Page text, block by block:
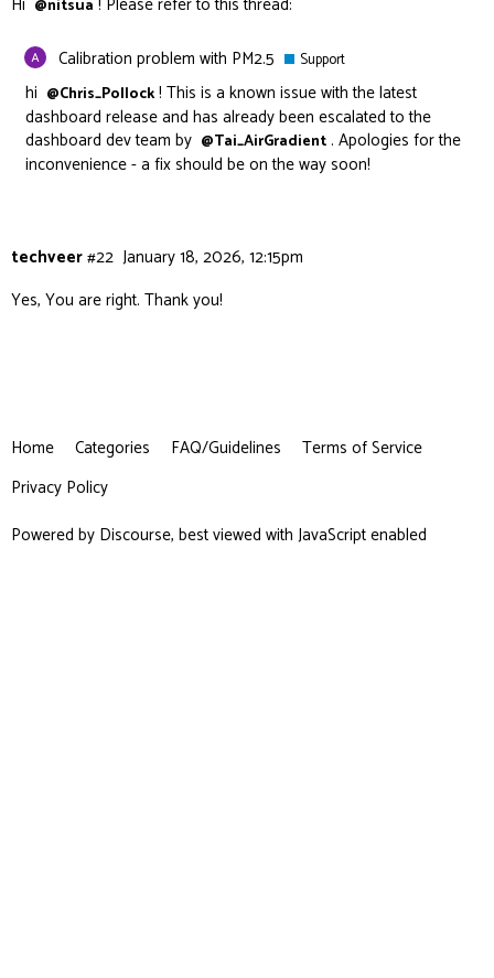
@nitsua
Calibration problem with PM2.5
Support
hi @Chris_Pollock! This is a known issue with the latest
dashboard release and has already been escalated to the
dashboard dev team by @Tai_AirGradient . Apologies for the
inconvenience - a fix should be on the way soon!
techveer January 18, 2026, 12:15pm
#22
Yes, You are right. Thank you!
Home Categories FAQ/Guidelines
Terms of Service
Privacy Policy
Powered by Discourse, best viewed with JavaScript enabled